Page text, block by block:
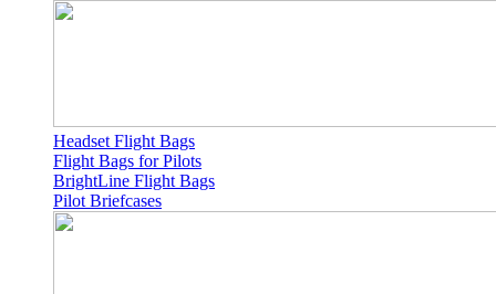
Headset Flight Bags
Flight Bags for Pilots
BrightLine Flight Bags
Pilot Briefcases